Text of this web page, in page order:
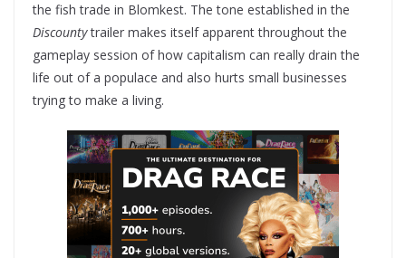
the fish trade in Blomkest. The tone established in the
Discountytrailer makes itself apparent throughout the
gameplay session of how capitalism can really drain the
life out of a populace and also hurts small businesses
trying to make a living.